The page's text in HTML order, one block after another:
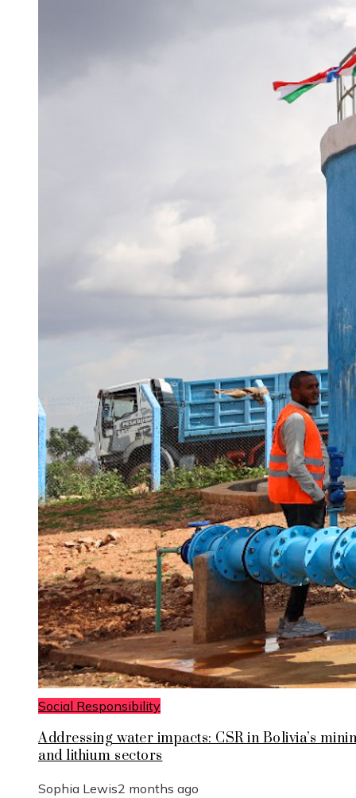
Social Responsibility
Addressing water impacts: CSR in Bolivia’s
and lithium sectors
Sophia Lewis2 months ago